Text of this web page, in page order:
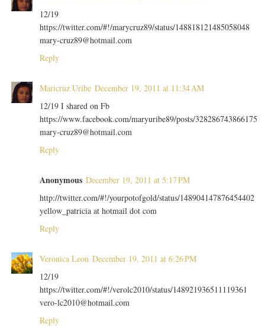
12/19
https://twitter.com/#!/marycruz89/status/148818121485058048
mary-cruz89@hotmail.com
Reply
Maricruz Uribe December 19, 2011 at 11:34 AM
12/19 I shared on Fb
https://www.facebook.com/maryuribe89/posts/328286743866175
mary-cruz89@hotmail.com
Reply
Anonymous December 19, 2011 at 5:17 PM
http://twitter.com/#!/yourpotofgold/status/148904147876454402
yellow_patricia at hotmail dot com
Reply
Veronica Leon December 19, 2011 at 6:26 PM
12/19
https://twitter.com/#!/verolc2010/status/148921936511119361
vero-lc2010@hotmail.com
Reply